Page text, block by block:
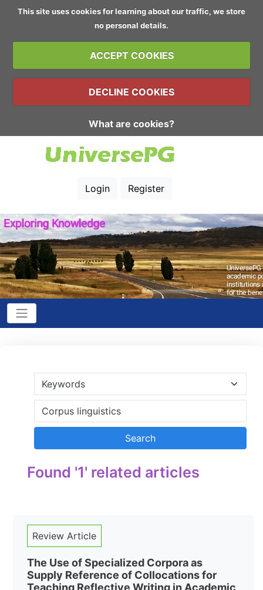
This site uses cookies for learning about our traffic, we store
no personal details.
ACCEPT COOKIES
DECLINE COOKIES
What are cookies?
Login Register
Found '1' related articles
Review Article
The Use of Specialized Corpora as
Supply Reference of Collocations for
Teaching Reflective Writing in Academic